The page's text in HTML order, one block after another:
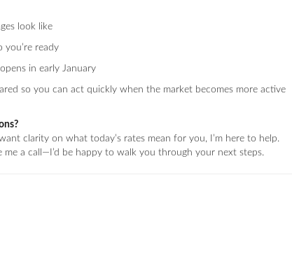
look like
you’re ready
in early January
so you can act quickly when the market becomes more active
clarity on what today’s rates mean for you, I’m here to help.
a call—I’d be happy to walk you through your next steps.